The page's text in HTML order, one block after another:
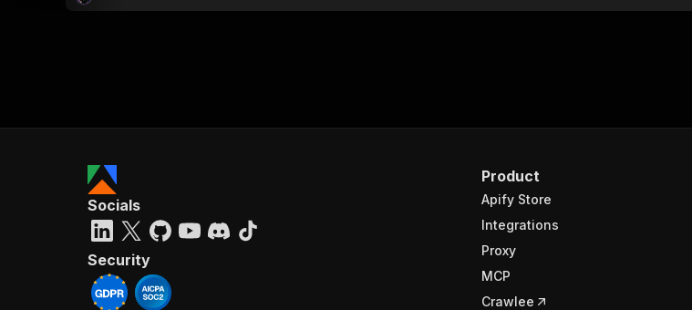
Product
Apify Store
Integrations
Proxy
MCP
Crawlee
Socials
Security